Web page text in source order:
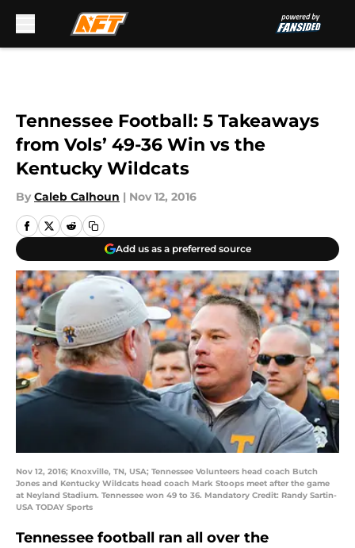
Tennessee Football: 5 Takeaways
from Vols’ 49-36 Win vs the
Kentucky Wildcats
By Caleb Calhoun | Nov 12, 2016
Add us as a preferred source
Nov 12, 2016; Knoxville, TN, USA; Tennessee Volunteers head coach Butch
Jones and Kentucky Wildcats head coach Mark Stoops meet after the game
at Neyland Stadium. Tennessee won 49 to 36. Mandatory Credit: Randy Sartin-
USA TODAY Sports
Tennessee football ran all over the